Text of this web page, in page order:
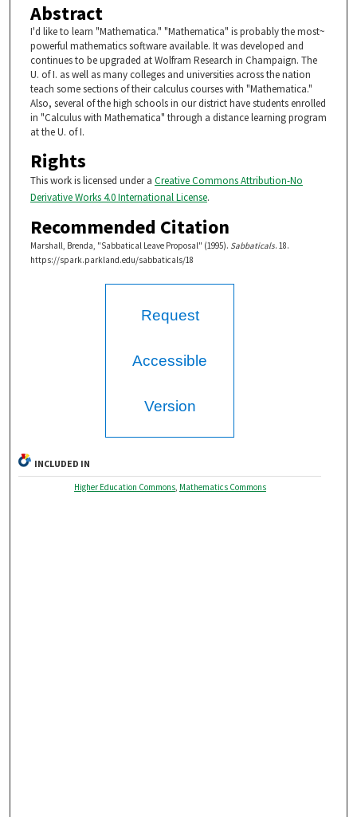
Abstract
I'd like to learn "Mathematica." "Mathematica" is probably the most~
powerful mathematics software available. It was developed and
continues to be upgraded at Wolfram Research in Champaign. The
U. of I. as well as many colleges and universities across the nation
teach some sections of their calculus courses with "Mathematica."
Also, several of the high schools in our district have students enrolled
in "Calculus with Mathematica" through a distance learning program
at the U. of I.
Rights
This work is licensed under a Creative Commons Attribution-No
Derivative Works 4.0 International License.
Recommended Citation
Marshall, Brenda, "Sabbatical Leave Proposal" (1995). Sabbaticals. 18.
https://spark.parkland.edu/sabbaticals/18
Request
Accessible
Version
INCLUDED IN
Higher Education Commons, Mathematics Commons